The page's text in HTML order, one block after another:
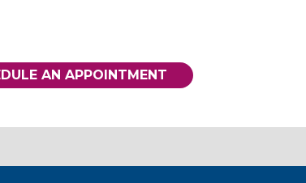
AN APPOINTMENT